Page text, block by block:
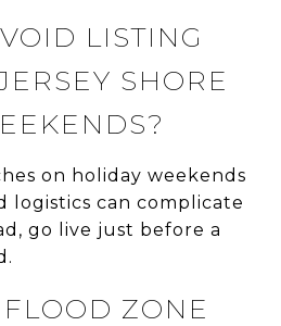
LISTING
SHORE
on holiday weekends
logistics can complicate
go live just before a
ZONE